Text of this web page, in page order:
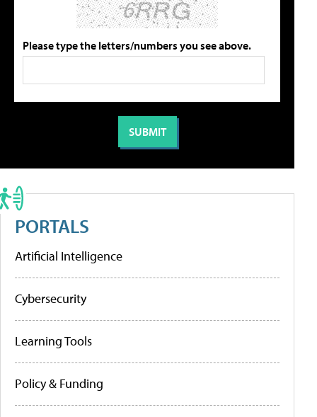
Please type the letters/numbers you see above.
PORTALS
Artificial Intelligence
Cybersecurity
Learning Tools
Policy & Funding